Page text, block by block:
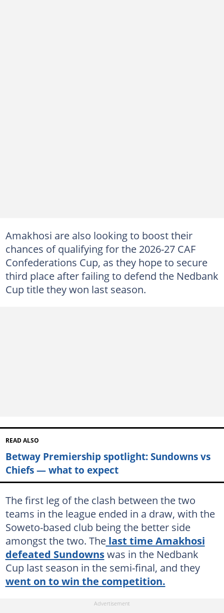
Amakhosi are also looking to boost their
chances of qualifying for the 2026-27 CAF
Confederations Cup, as they hope to secure
third place after failing to defend the Nedbank
Cup title they won last season.
READ ALSO
Betway Premiership spotlight: Sundowns vs
Chiefs — what to expect
The first leg of the clash between the two
teams in the league ended in a draw, with the
Soweto-based club being the better side
amongst the two. Thelast time Amakhosi
defeated Sundownswas in the Nedbank
Cup last season in the semi-final, and they
went on to win the competition.